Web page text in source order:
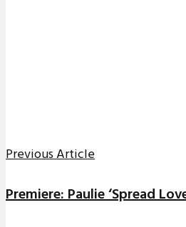
Previous Article
Premiere: Paulie ‘Spread